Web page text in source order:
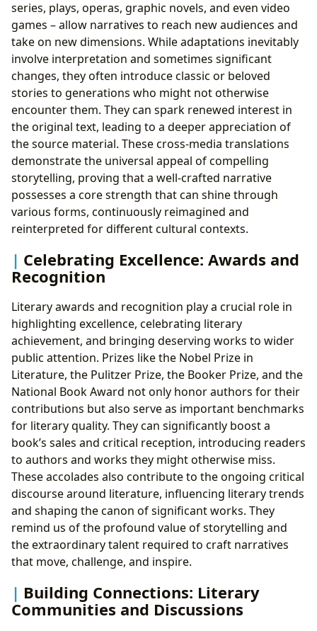
series, plays, operas, graphic novels, and even video
games – allow narratives to reach new audiences and
take on new dimensions. While adaptations inevitably
involve interpretation and sometimes significant
changes, they often introduce classic or beloved
stories to generations who might not otherwise
encounter them. They can spark renewed interest in
the original text, leading to a deeper appreciation of
the source material. These cross-media translations
demonstrate the universal appeal of compelling
storytelling, proving that a well-crafted narrative
possesses a core strength that can shine through
various forms, continuously reimagined and
reinterpreted for different cultural contexts.
Celebrating Excellence: Awards and
Recognition
Literary awards and recognition play a crucial role in
highlighting excellence, celebrating literary
achievement, and bringing deserving works to wider
public attention. Prizes like the Nobel Prize in
Literature, the Pulitzer Prize, the Booker Prize, and the
National Book Award not only honor authors for their
contributions but also serve as important benchmarks
for literary quality. They can significantly boost a
book’s sales and critical reception, introducing readers
to authors and works they might otherwise miss.
These accolades also contribute to the ongoing critical
discourse around literature, influencing literary trends
and shaping the canon of significant works. They
remind us of the profound value of storytelling and
the extraordinary talent required to craft narratives
that move, challenge, and inspire.
Building Connections: Literary
Communities and Discussions